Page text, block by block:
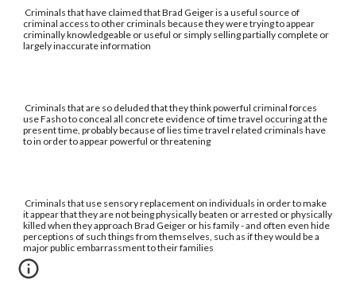
Criminals that have claimed that Brad Geiger is a useful source of
criminal access to other criminals because they were trying to appear
criminally knowledgeable or useful or simply selling partially complete or
largely inaccurate information
Criminals that are so deluded that they think powerful criminal forces
use Fasho to conceal all concrete evidence of time travel occuring at the
present time, probably because of lies time travel related criminals have
to in order to appear powerful or threatening
Criminals that use sensory replacement on individuals in order to make
it appear that they are not being physically beaten or arrested or physically
killed when they approach Brad Geiger or his family - and often even hide
perceptions of such things from themselves, such as if they would be a
major public embarrassment to their families